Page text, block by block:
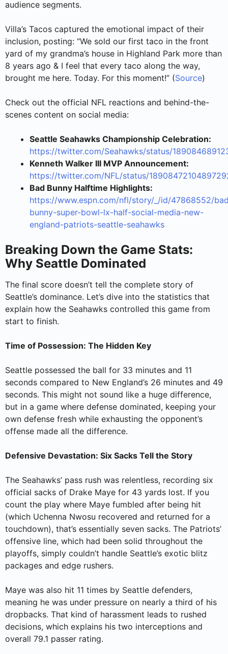
audience segments.
Villa’s Tacos captured the emotional impact of their
inclusion, posting: “We sold our first taco in the front
yard of my grandma’s house in Highland Park more than
8 years ago & I feel that every taco along the way,
brought me here. Today. For this moment!” (Source)
Check out the official NFL reactions and behind-the-
scenes content on social media:
Seattle Seahawks Championship Celebration:
https://twitter.com/Seahawks/status/
Kenneth Walker III MVP Announcement:
https://twitter.com/NFL/status/
Bad Bunny Halftime Highlights:
https://www.espn.com/nfl/story/_/id/47868552/
bunny-super-bowl-lx-half-social-media-new-
england-patriots-seattle-seahawks
Breaking Down the Game Stats:
Why Seattle Dominated
The final score doesn’t tell the complete story of
Seattle’s dominance. Let’s dive into the statistics that
explain how the Seahawks controlled this game from
start to finish.
Time of Possession: The Hidden Key
Seattle possessed the ball for 33 minutes and 11
seconds compared to New England’s 26 minutes and 49
seconds. This might not sound like a huge difference,
but in a game where defense dominated, keeping your
own defense fresh while exhausting the opponent’s
offense made all the difference.
Defensive Devastation: Six Sacks Tell the Story
The Seahawks’ pass rush was relentless, recording six
official sacks of Drake Maye for 43 yards lost. If you
count the play where Maye fumbled after being hit
(which Uchenna Nwosu recovered and returned for a
touchdown), that’s essentially seven sacks. The Patriots’
offensive line, which had been solid throughout the
playoffs, simply couldn’t handle Seattle’s exotic blitz
packages and edge rushers.
Maye was also hit 11 times by Seattle defenders,
meaning he was under pressure on nearly a third of his
dropbacks. That kind of harassment leads to rushed
decisions, which explains his two interceptions and
overall 79.1 passer rating.